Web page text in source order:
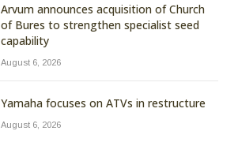
Arvum announces acquisition of Church
of Bures to strengthen specialist seed
capability
August 6, 2026
Yamaha focuses on ATVs in restructure
August 6, 2026